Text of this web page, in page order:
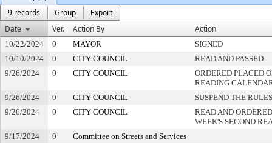
9 records
Group
Export
Date
Ver. Action By Action
10/22/2024 0 MAYOR
SIGNED
10/10/2024
0 CITY COUNCIL
READ AND PASSED
9/26/2024
0 CITY COUNCIL
ORDERED PLACED
READING
9/26/2024
0 CITY COUNCIL
SUSPEND THE
9/26/2024
0 CITY COUNCIL
READ AND
WEEK'S SECOND
9/17/2024
0
Committee on Streets and Services